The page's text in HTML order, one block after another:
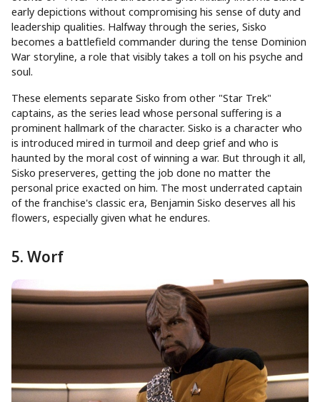
early depictions without compromising his sense of duty and
leadership qualities. Halfway through the series, Sisko
becomes a battlefield commander during the tense Dominion
War storyline, a role that visibly takes a toll on his psyche and
soul.
These elements separate Sisko from other "Star Trek"
captains, as the series lead whose personal suffering is a
prominent hallmark of the character. Sisko is a character who
is introduced mired in turmoil and deep grief and who is
haunted by the moral cost of winning a war. But through it all,
Sisko preserveres, getting the job done no matter the
personal price exacted on him. The most underrated captain
of the franchise's classic era, Benjamin Sisko deserves all his
flowers, especially given what he endures.
5. Worf